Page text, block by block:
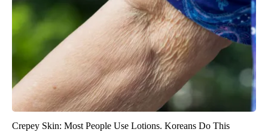
Crepey Skin: Most People Use Lotions. Koreans Do This